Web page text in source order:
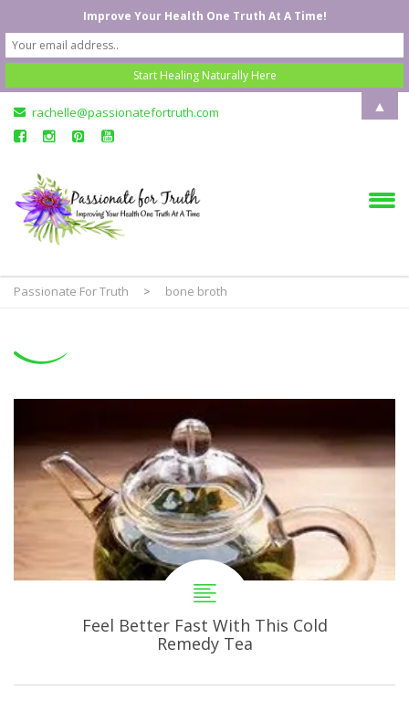
rachelle@passionatefortruth.com
Passionate For Truth > bone broth
Feel Better Fast With This Cold
Remedy Tea
Improve Your Health One Truth At A Time!
▲